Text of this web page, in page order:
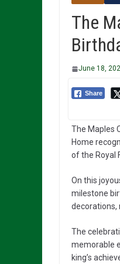
The
June 18,
Share
The Maples
Home
of the Royal
On this
milestone
decorations,
The
memorable
king’s